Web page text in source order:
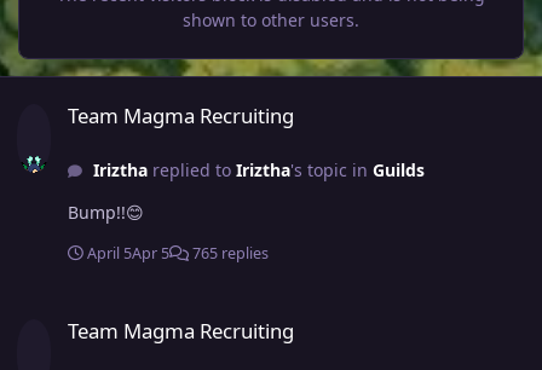
shown to other users.
Team Magma Recruiting
Irizthareplied to Iriztha's topic in Guilds
Bump!!😊
April 5Apr 5 765 replies
Team Magma Recruiting